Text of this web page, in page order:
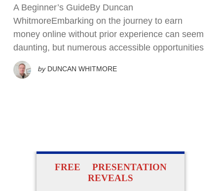
A Beginner’s GuideBy Duncan
WhitmoreEmbarking on the journey to earn
money online without prior experience can seem
daunting, but numerous accessible opportunities
by DUNCAN WHITMORE
FREE PRESENTATION
REVEALS